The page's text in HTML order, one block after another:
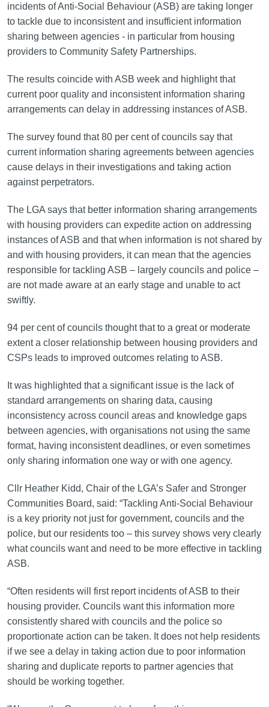
incidents of Anti-Social Behaviour (ASB) are taking longer
to tackle due to inconsistent and insufficient information
sharing between agencies - in particular from housing
providers to Community Safety Partnerships.
The results coincide with ASB week and highlight that
current poor quality and inconsistent information sharing
arrangements can delay in addressing instances of ASB.
The survey found that 80 per cent of councils say that
current information sharing agreements between agencies
cause delays in their investigations and taking action
against perpetrators.
The LGA says that better information sharing arrangements
with housing providers can expedite action on addressing
instances of ASB and that when information is not shared by
and with housing providers, it can mean that the agencies
responsible for tackling ASB – largely councils and police –
are not made aware at an early stage and unable to act
swiftly.
94 per cent of councils thought that to a great or moderate
extent a closer relationship between housing providers and
CSPs leads to improved outcomes relating to ASB.
It was highlighted that a significant issue is the lack of
standard arrangements on sharing data, causing
inconsistency across council areas and knowledge gaps
between agencies, with organisations not using the same
format, having inconsistent deadlines, or even sometimes
only sharing information one way or with one agency.
Cllr Heather Kidd, Chair of the LGA’s Safer and Stronger
Communities Board, said: “Tackling Anti-Social Behaviour
is a key priority not just for government, councils and the
police, but our residents too – this survey shows very clearly
what councils want and need to be more effective in tackling
ASB.
“Often residents will first report incidents of ASB to their
housing provider. Councils want this information more
consistently shared with councils and the police so
proportionate action can be taken. It does not help residents
if we see a delay in taking action due to poor information
sharing and duplicate reports to partner agencies that
should be working together.